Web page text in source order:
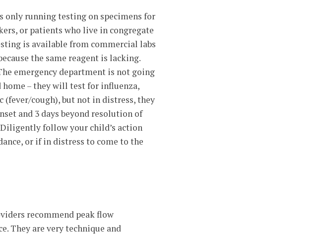
only running testing on specimens for
or patients who live in congregate
is available from commercial labs
the same reagent is lacking.
emergency department is not going
– they will test for influenza,
(fever/cough), but not in distress, they
and 3 days beyond resolution of
follow your child’s action
or if in distress to come to the
recommend peak flow
They are very technique and